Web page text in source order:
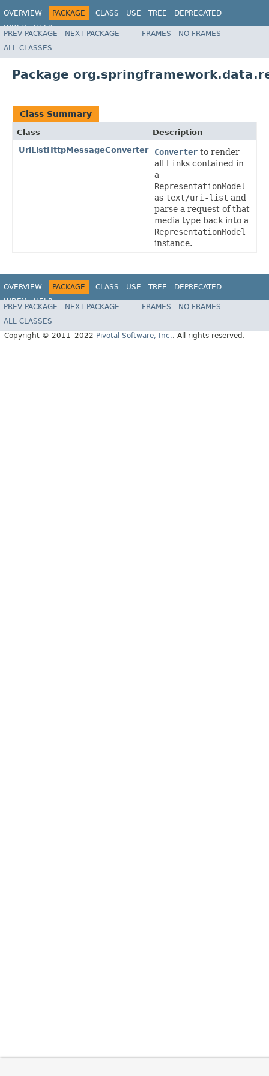
OVERVIEW PACKAGE CLASS USE TREE
DEPRECATED
INDEX
HELP
Spring Data REST
PREV PACKAGE NEXT PACKAGE FRAMES
NO FRAMES
ALL CLASSES
Package
Class Summary
Class
Description
UriListHttpMessageConverter
Converter to render
all Links contained in
a
RepresentationModel
as text/uri-list and
parse a request of that
media type back into a
RepresentationModel
instance.
OVERVIEW PACKAGE CLASS USE TREE
DEPRECATED
INDEX
HELP
Spring Data REST
PREV PACKAGE NEXT PACKAGE FRAMES
NO FRAMES
ALL CLASSES
Copyright © 2011–2022 Pivotal Software, Inc.. All rights reserved.